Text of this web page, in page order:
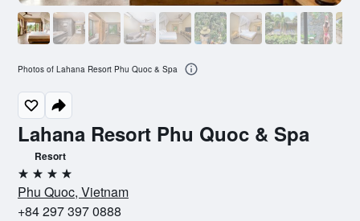
Lahana Resort Phu Quoc & Spa
Resort
4 stars
Phu Quoc, Vietnam
+84 297 397 0888
Photos of Lahana Resort Phu Quoc & Spa